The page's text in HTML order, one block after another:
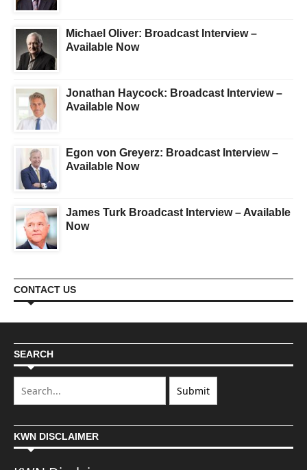
Michael Oliver: Broadcast Interview –
Available Now
Jonathan Haycock: Broadcast Interview –
Available Now
Egon von Greyerz: Broadcast Interview –
Available Now
James Turk Broadcast Interview – Available
Now
CONTACT US
SEARCH
KWN DISCLAIMER